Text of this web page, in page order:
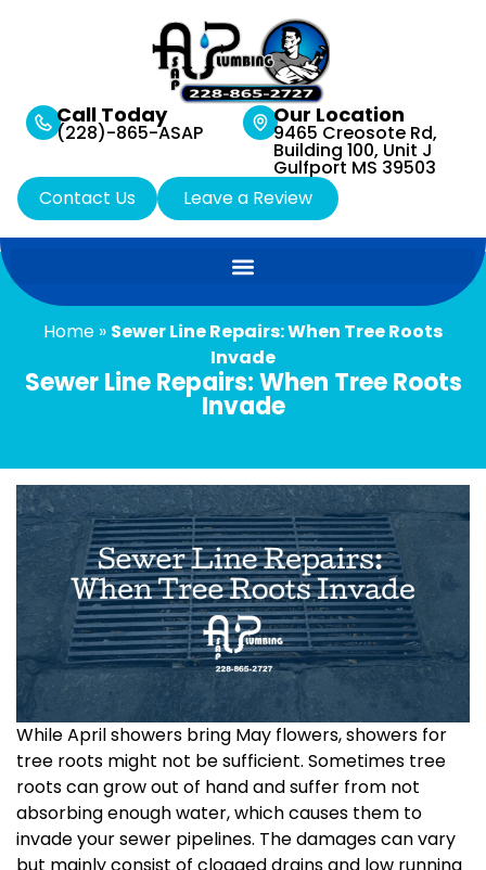
Call Today
(228)-865-ASAP
Our Location
9465 Creosote Rd,
Building 100, Unit J
Gulfport MS 39503
Contact Us
Leave a Review
Home » Sewer Line Repairs: When Tree Roots
Invade
Sewer Line Repairs: When Tree Roots
Invade
While April showers bring May flowers, showers for
tree roots might not be sufficient. Sometimes tree
roots can grow out of hand and suffer from not
absorbing enough water, which causes them to
invade your sewer pipelines. The damages can vary